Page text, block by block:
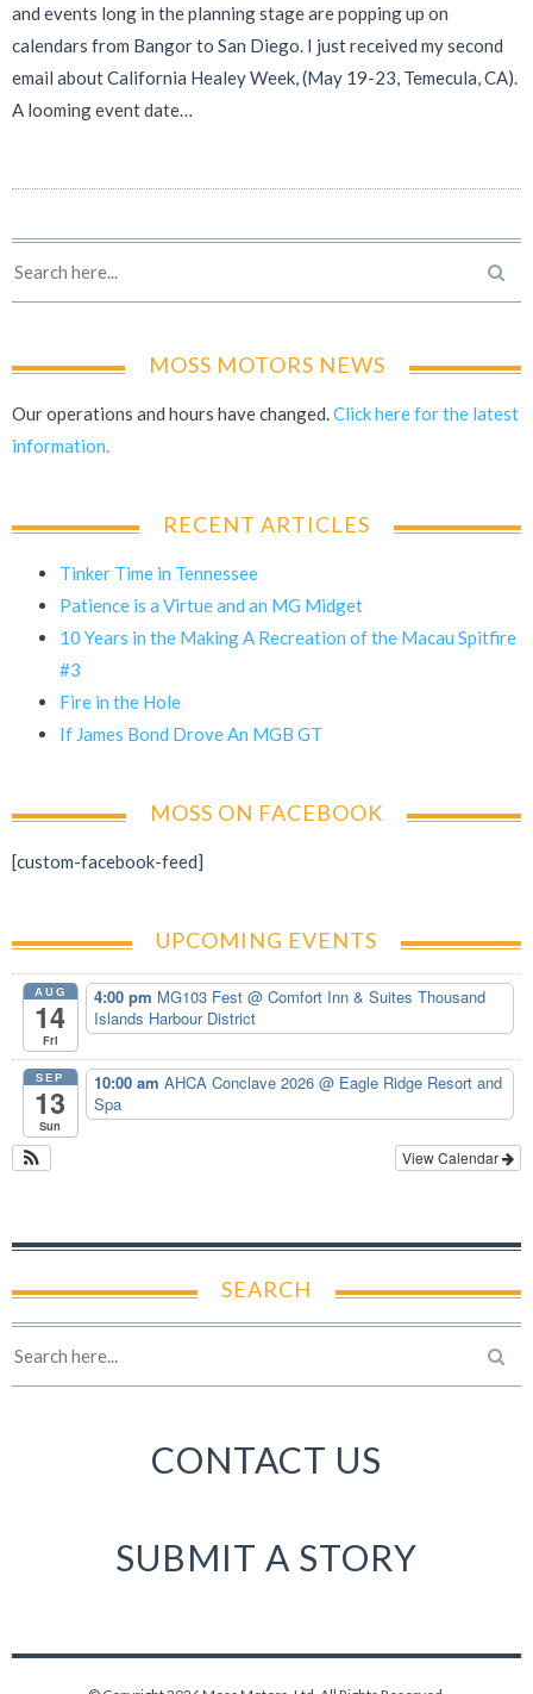
and events long in the planning stage are popping up on
calendars from Bangor to San Diego. I just received my second
email about California Healey Week, (May 19-23, Temecula, CA).
A looming event date…
MOSS MOTORS NEWS
Our operations and hours have changed.Click here for the latest
information.
RECENT ARTICLES
Tinker Time in Tennessee
Patience is a Virtue and an MG Midget
10 Years in the Making A Recreation of the Macau Spitfire
#3
Fire in the Hole
If James Bond Drove An MGB GT
MOSS ON FACEBOOK
[custom-facebook-feed]
UPCOMING EVENTS
AUG
14
Fri
4:00 pm MG103 Fest @ Comfort Inn & Suites Thousand
Islands Harbour District
SEP
13
Sun
10:00 am AHCA Conclave 2026 @ Eagle Ridge Resort and
Spa
View Calendar
SEARCH
CONTACT US
SUBMIT A STORY